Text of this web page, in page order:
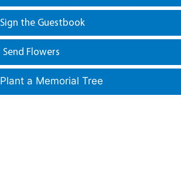
Sign the Guestbook
Send Flowers
Plant a Memorial Tree